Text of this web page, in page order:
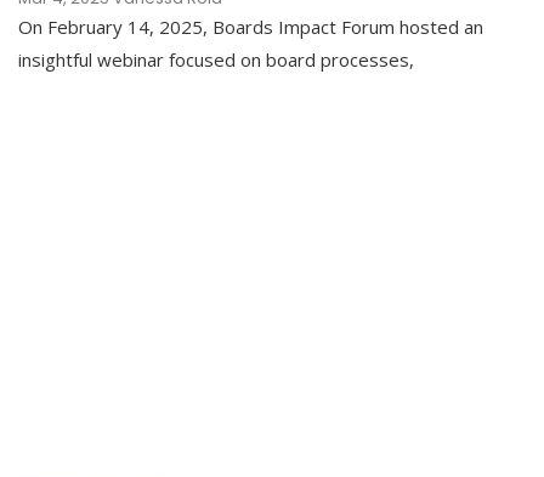
On February 14, 2025, Boards Impact Forum hosted an
insightful webinar focused on board processes,